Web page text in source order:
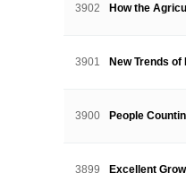
3902 How the
3901 New Trends
3900 People
3899 Excellent